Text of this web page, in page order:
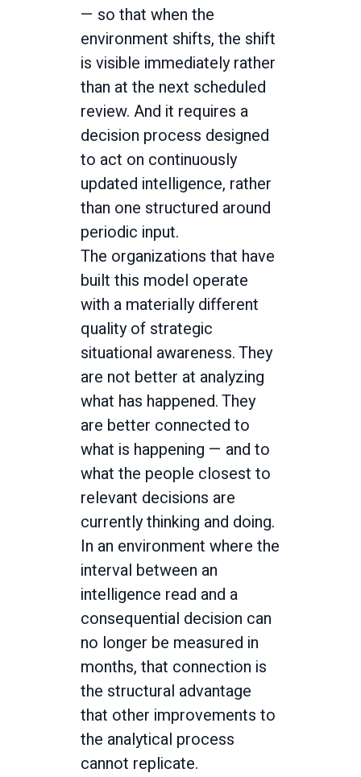
— so that when the
environment shifts, the shift
is visible immediately rather
than at the next scheduled
review. And it requires a
decision process designed
to act on continuously
updated intelligence, rather
than one structured around
periodic input.
The organizations that have
built this model operate
with a materially different
quality of strategic
situational awareness. They
are not better at analyzing
what has happened. They
are better connected to
what is happening — and to
what the people closest to
relevant decisions are
currently thinking and doing.
In an environment where the
interval between an
intelligence read and a
consequential decision can
no longer be measured in
months, that connection is
the structural advantage
that other improvements to
the analytical process
cannot replicate.